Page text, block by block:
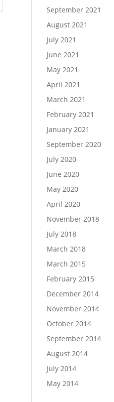
September 2021
August 2021
July 2021
June 2021
May 2021
April 2021
March 2021
February 2021
January 2021
September 2020
July 2020
June 2020
May 2020
April 2020
November 2018
July 2018
March 2018
March 2015
February 2015
December 2014
November 2014
October 2014
September 2014
August 2014
July 2014
May 2014